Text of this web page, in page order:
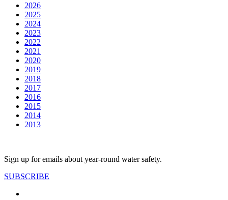
2026
2025
2024
2023
2022
2021
2020
2019
2018
2017
2016
2015
2014
2013
Sign up for emails about year-round water safety.
SUBSCRIBE